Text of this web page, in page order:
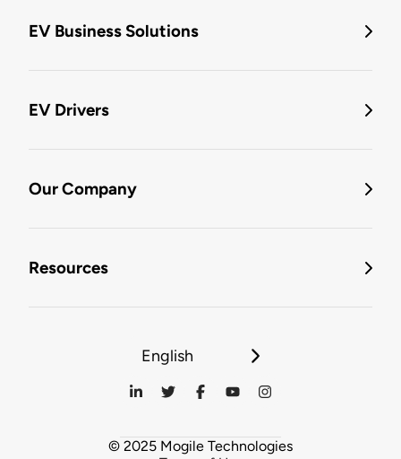
EV Business Solutions
EV Drivers
Our Company
Resources
English
© 2025 Mogile Technologies